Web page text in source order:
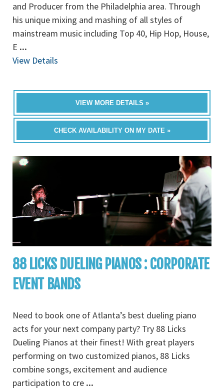
and Producer from the Philadelphia area. Through
his unique mixing and mashing of all styles of
mainstream music including Top 40, Hip Hop, House,
E ...
View Details
VIEW MORE DETAILS »
CHECK AVAILABILITY ON MY DATE »
88 LICKS DUELING PIANOS : CORPORATE
EVENT BANDS
Need to book one of Atlanta’s best dueling piano
acts for your next company party? Try 88 Licks
Dueling Pianos at their finest! With great players
performing on two customized pianos, 88 Licks
combine songs, excitement and audience
participation to cre ...